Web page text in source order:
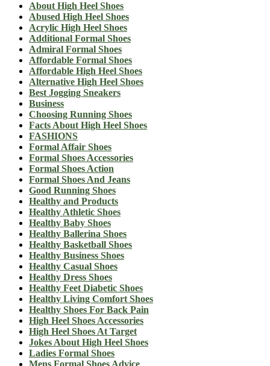
About High Heel Shoes
Abused High Heel Shoes
Acrylic High Heel Shoes
Additional Formal Shoes
Admiral Formal Shoes
Affordable Formal Shoes
Affordable High Heel Shoes
Alternative High Heel Shoes
Best Jogging Sneakers
Business
Choosing Running Shoes
Facts About High Heel Shoes
FASHIONS
Formal Affair Shoes
Formal Shoes Accessories
Formal Shoes Action
Formal Shoes And Jeans
Good Running Shoes
Healthy and Products
Healthy Athletic Shoes
Healthy Baby Shoes
Healthy Ballerina Shoes
Healthy Basketball Shoes
Healthy Business Shoes
Healthy Casual Shoes
Healthy Dress Shoes
Healthy Feet Diabetic Shoes
Healthy Living Comfort Shoes
Healthy Shoes For Back Pain
High Heel Shoes Accessories
High Heel Shoes At Target
Jokes About High Heel Shoes
Ladies Formal Shoes